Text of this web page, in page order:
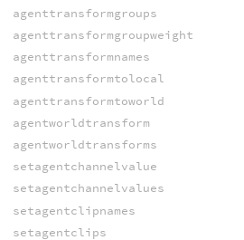
agenttransformgroups
agenttransformgroupweight
agenttransformnames
agenttransformtolocal
agenttransformtoworld
agentworldtransform
agentworldtransforms
setagentchannelvalue
setagentchannelvalues
setagentclipnames
setagentclips